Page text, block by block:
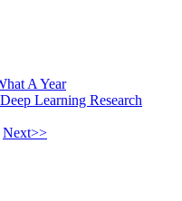
A Year
Deep Learning Research
Next>>